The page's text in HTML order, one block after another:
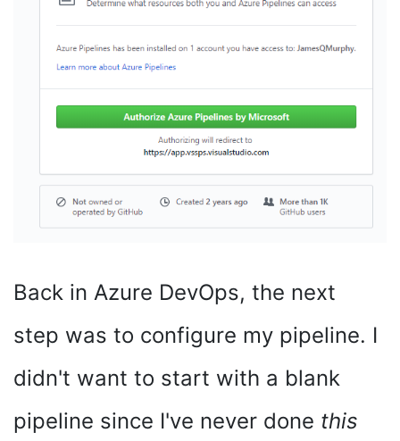
Back in Azure DevOps, the next
step was to configure my pipeline. I
didn't want to start with a blank
pipeline since I've never done this